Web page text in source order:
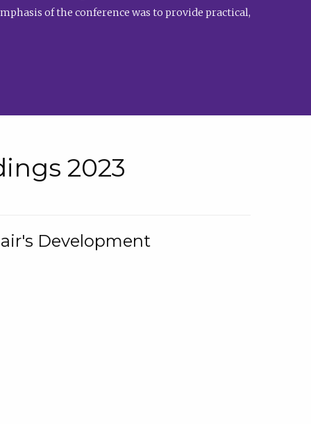
of the conference was to provide practical,
2023
Development